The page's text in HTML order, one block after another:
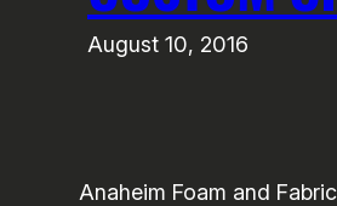
August 10, 2016
Anaheim Foam and